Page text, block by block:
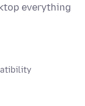
everything